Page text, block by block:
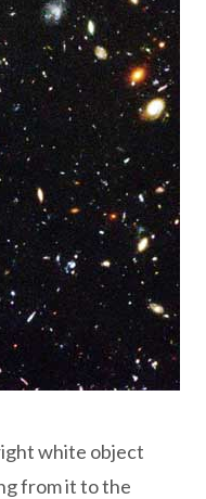
white object
from it to the